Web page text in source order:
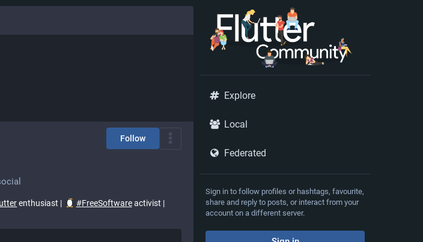
Follow
enthusiast | #FreeSoftwareactivist |
Explore
Local
Federated
Sign in to follow profiles or hashtags, favourite,
share and reply to posts, or interact from your
account on a different server.